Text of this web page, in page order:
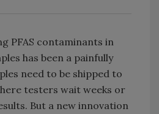
PFAS contaminants in
has been a painfully
need to be shipped to
testers wait weeks or
But a new innovation